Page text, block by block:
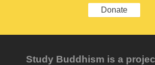
Donate
Study Buddhism is a